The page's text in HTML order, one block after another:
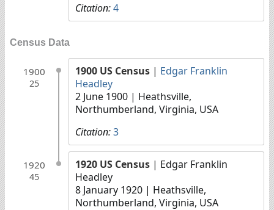
Citation:4
Census Data
1900
25
1900 US Census | Edgar Franklin
Headley
2 June 1900 | Heathsville,
Northumberland, Virginia, USA
Citation:3
1920
45
1920 US Census | Edgar Franklin
Headley
8 January 1920 | Heathsville,
Northumberland, Virginia, USA